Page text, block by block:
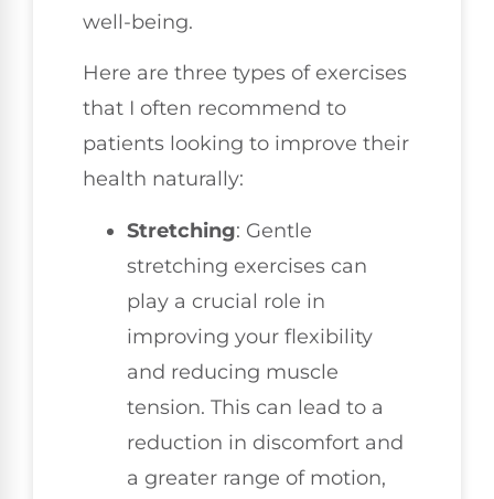
well-being.
Here are three types of exercises
that I often recommend to
patients looking to improve their
health naturally:
Stretching: Gentle
stretching exercises can
play a crucial role in
improving your flexibility
and reducing muscle
tension. This can lead to a
reduction in discomfort and
a greater range of motion,